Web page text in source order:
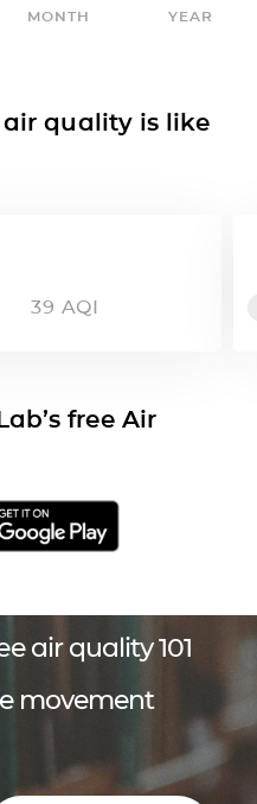
MONTH YEAR
quality is like
39 AQI
free Air
air quality 101
movement